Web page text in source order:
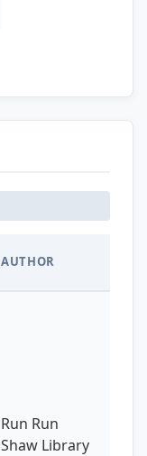
AUTHOR
Run Run
Shaw Library